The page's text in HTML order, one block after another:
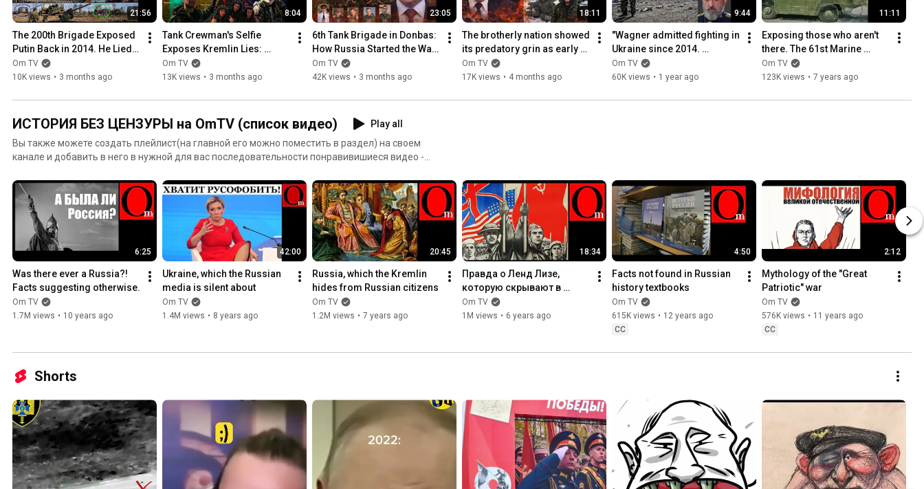
BTC: bc1qrkhrznhvx0sz8c49t6h0mc87js3zvf6eah4c5g
Help the Armed Forces of Ukraine:
https://savelife.in.ua/donate/#donate...
*****
💳 private 5168745030910761
💎 PayPal - sternenkopaypal@gmail.com
*****
https://prytulafoundation.org/donation
21:56
The 200th Brigade Exposed
Putin Back in 2014. He Lied
All These Years
Om TV
10K views • 3 months ago
8:04
Tank Crewman's Selfie
Exposes Kremlin Lies:
Russia Fought in Donbas
Since 2014
Om TV
13K views • 3 months ago
23:05
6th Tank Brigade in Donbas:
How Russia Started the War
in 2014
Om TV
42K views • 3 months ago
18:11
The brotherly nation showed
its predatory grin as early
as 2014
Om TV
17K views • 4 months ago
9:44
"Wagner admitted fighting in
Ukraine since 2014.
'Ihtamnets' were finally
exposed."
Om TV
60K views • 1 year ago
11:11
Exposing those who aren't
there. The 61st Marine
Brigade of the Russian
Armed Forces in Donbas,
Om TV
123K views • 7 years ago
ИСТОРИЯ БЕЗ ЦЕНЗУРЫ на OmTV (список видео)
Play all
Вы также можете создать плейлист(на главной его можно поместить в раздел) на своем
канале и добавить в него в нужной для вас последовательности понравивишиеся видео -
Youtube.
6:25
Was there ever a Russia?!
Facts suggesting otherwise.
Om TV
1.7M views • 10 years ago
42:00
Ukraine, which the Russian
media is silent about
Om TV
1.4M views • 8 years ago
20:45
Russia, which the Kremlin
hides from Russian citizens
Om TV
1.2M views • 7 years ago
18:34
Правда о Ленд Лизе,
которую скрывают в
России
Om TV
1M views • 6 years ago
4:50
Facts not found in Russian
history textbooks
Om TV
615K views • 12 years ago
CC
2:12
Mythology of the "Great
Patriotic" war
Om TV
576K views • 11 years ago
CC
Shorts